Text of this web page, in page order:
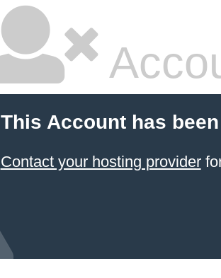
This Account has
Contact your hosting provider